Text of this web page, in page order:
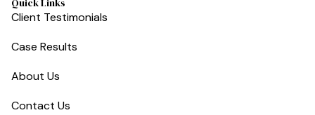
Quick Links
Client Testimonials
Case Results
About Us
Contact Us